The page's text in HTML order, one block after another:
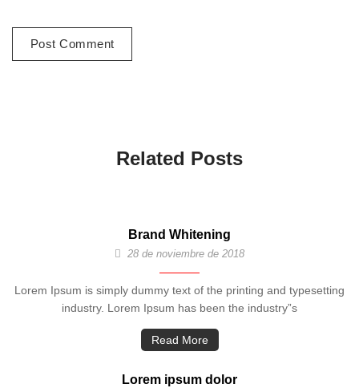
Related Posts
Brand Whitening
28 de noviembre de 2018
Lorem Ipsum is simply dummy text of the printing and typesetting
industry. Lorem Ipsum has been the industry”s
Read More
Lorem ipsum dolor